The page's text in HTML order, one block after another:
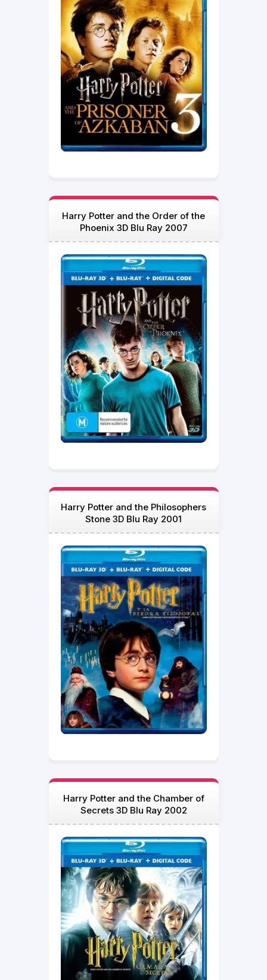
Harry Potter and the Order of the
Phoenix 3D Blu Ray 2007
Harry Potter and the Philosophers
Stone 3D Blu Ray 2001
Harry Potter and the Chamber of
Secrets 3D Blu Ray 2002